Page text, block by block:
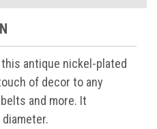
antique nickel-plated
of decor to any
and more. It